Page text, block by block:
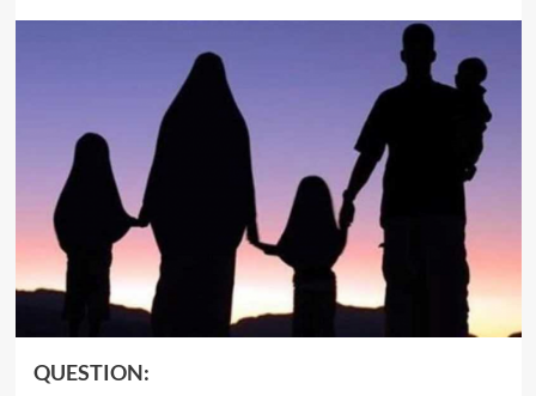
QUESTION: